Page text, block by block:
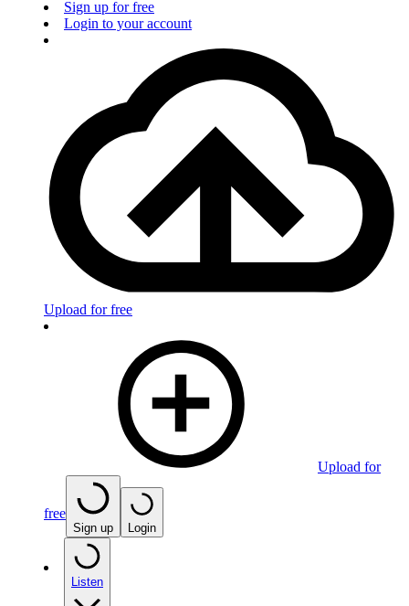
Sign up for free
Login to your account
Upload for free
Upload for
free
Sign up Login
Listen